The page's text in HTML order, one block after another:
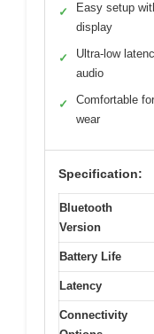
✓
Easy setup
display
✓
Ultra-low
audio
✓
Comfortable
wear
Specification:
Bluetooth
Version
Battery Life
Latency
Connectivity